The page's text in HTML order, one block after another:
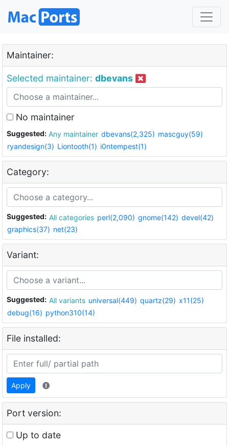
Maintainer:
Selected maintainer: dbevans
No maintainer
Suggested: Any maintainer dbevans(2,325) mascguy(59)
ryandesign(3) Liontooth(1) i0ntempest(1)
Category:
Suggested: All categories perl(2,090) gnome(142) devel(42)
graphics(37) net(23)
Variant:
Suggested: All variants universal(449) quartz(29) x11(25)
debug(16) python310(14)
File installed:
Apply
Port version:
Up to date